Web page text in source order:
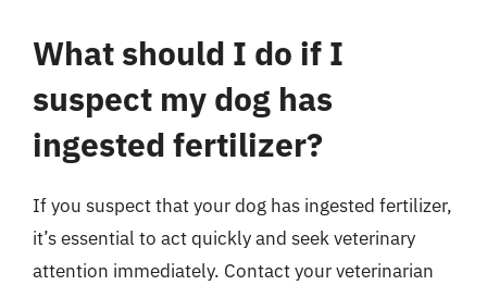
What should I do if I
suspect my dog has
ingested fertilizer?
If you suspect that your dog has ingested fertilizer,
it’s essential to act quickly and seek veterinary
attention immediately. Contact your veterinarian